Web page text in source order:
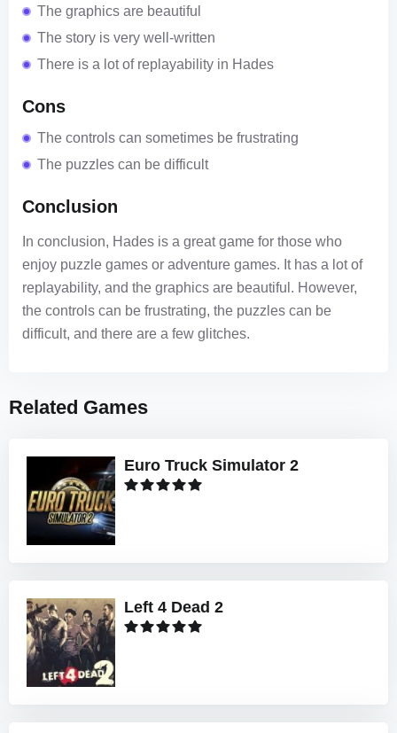
The graphics are beautiful
The story is very well-written
There is a lot of replayability in Hades
Cons
The controls can sometimes be frustrating
The puzzles can be difficult
Conclusion
In conclusion, Hades is a great game for those who
enjoy puzzle games or adventure games. It has a lot of
replayability, and the graphics are beautiful. However,
the controls can be frustrating, the puzzles can be
difficult, and there are a few glitches.
Related Games
Euro Truck Simulator 2
Left 4 Dead 2